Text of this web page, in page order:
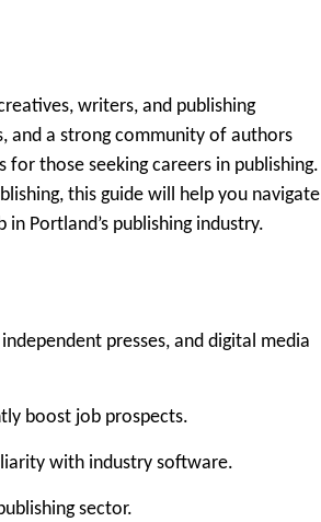
writers, and publishing
and a strong community of authors
those seeking careers in publishing.
this guide will help you navigate
Portland’s publishing industry.
presses, and digital media
boost job prospects.
with industry software.
sector.